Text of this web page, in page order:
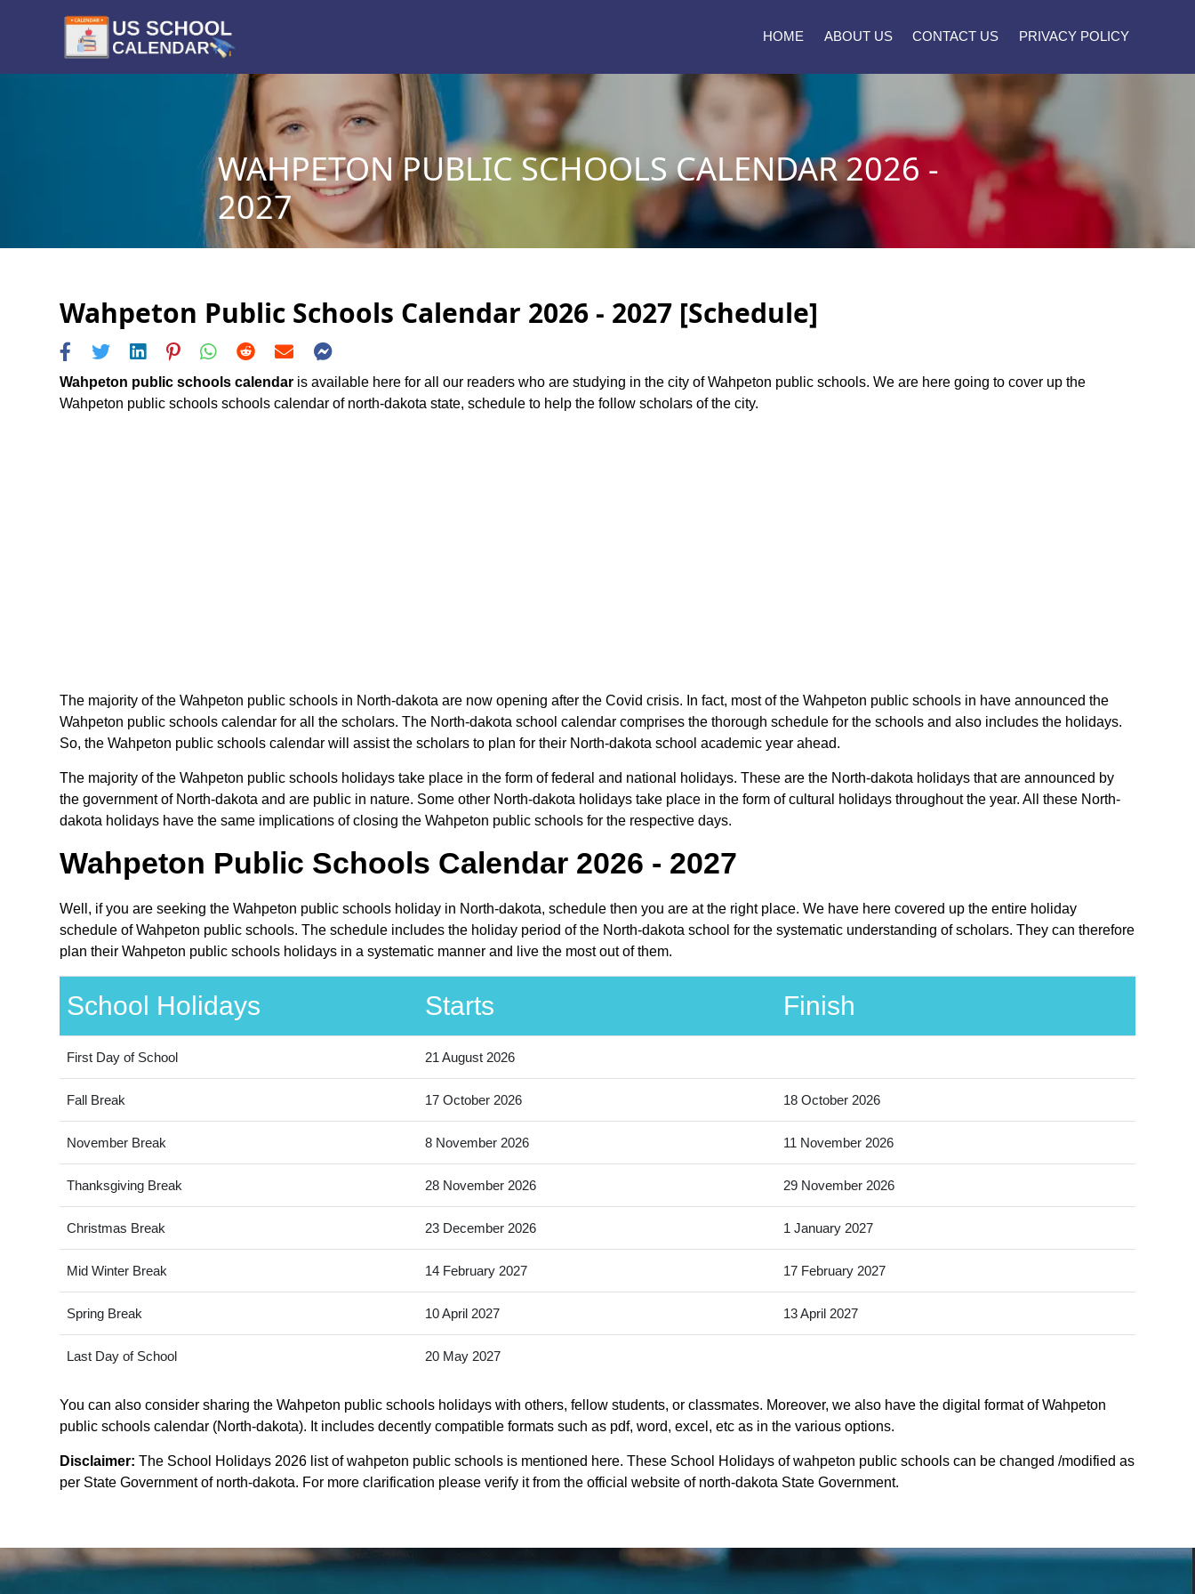
HOME ABOUT US CONTACT US PRIVACY POLICY
WAHPETON PUBLIC SCHOOLS CALENDAR 2026 -
2027
Wahpeton Public Schools Calendar 2026 - 2027 [Schedule]
Wahpeton public schools calendar is available here for all our readers who are studying in the city of Wahpeton public schools. We are here going to cover up the
Wahpeton public schools schools calendar of north-dakota state, schedule to help the follow scholars of the city.
The majority of the Wahpeton public schools in North-dakota are now opening after the Covid crisis. In fact, most of the Wahpeton public schools in have announced the
Wahpeton public schools calendar for all the scholars. The North-dakota school calendar comprises the thorough schedule for the schools and also includes the holidays.
So, the Wahpeton public schools calendar will assist the scholars to plan for their North-dakota school academic year ahead.
The majority of the Wahpeton public schools holidays take place in the form of federal and national holidays. These are the North-dakota holidays that are announced by
the government of North-dakota and are public in nature. Some other North-dakota holidays take place in the form of cultural holidays throughout the year. All these North-
dakota holidays have the same implications of closing the Wahpeton public schools for the respective days.
Wahpeton Public Schools Calendar 2026 - 2027
Well, if you are seeking the Wahpeton public schools holiday in North-dakota, schedule then you are at the right place. We have here covered up the entire holiday
schedule of Wahpeton public schools. The schedule includes the holiday period of the North-dakota school for the systematic understanding of scholars. They can therefore
plan their Wahpeton public schools holidays in a systematic manner and live the most out of them.
School Holidays Starts Finish
First Day of School 21 August 2026
Fall Break 17 October 2026 18 October 2026
November Break 8 November 2026 11 November 2026
Thanksgiving Break 28 November 2026 29 November 2026
Christmas Break 23 December 2026 1 January 2027
Mid Winter Break 14 February 2027 17 February 2027
Spring Break 10 April 2027 13 April 2027
Last Day of School 20 May 2027
You can also consider sharing the Wahpeton public schools holidays with others, fellow students, or classmates. Moreover, we also have the digital format of Wahpeton
public schools calendar (North-dakota). It includes decently compatible formats such as pdf, word, excel, etc as in the various options.
Disclaimer: The School Holidays 2026 list of wahpeton public schools is mentioned here. These School Holidays of wahpeton public schools can be changed /modified as
per State Government of north-dakota. For more clarification please verify it from the official website of north-dakota State Government.